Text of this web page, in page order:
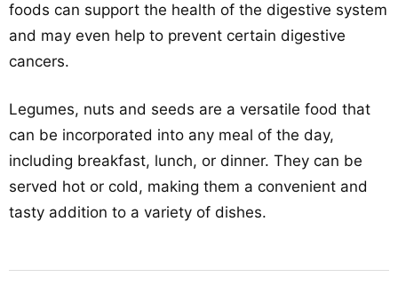
foods can support the health of the digestive system
and may even help to prevent certain digestive
cancers.
Legumes, nuts and seeds are a versatile food that
can be incorporated into any meal of the day,
including breakfast, lunch, or dinner. They can be
served hot or cold, making them a convenient and
tasty addition to a variety of dishes.